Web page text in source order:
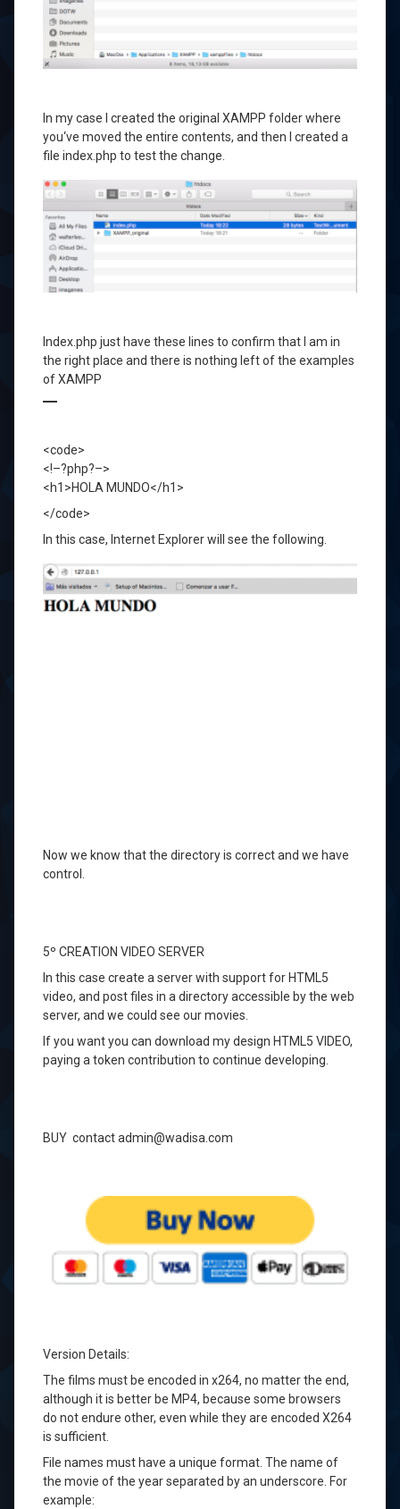
In my case I created the original XAMPP folder where
you‘ve moved the entire contents, and then I created a
file index.php to test the change
Index.php just have these lines to confirm that I am in
the right place and there is nothing leftof the examples
ofXAMPP
<code>
<!–?php?–>
<h1>HOLA MUNDO</h1>
</code>
In this case, Internet Explorerwill see the following.
Now we know that the directoryis correct and we have
control
5º CREATION VIDEO SERVER
In this case create a serverwith support for HTML5
video, and postfiles in a directoryaccessible by the web
server, and we could see our movies
Ifyou want you can download mydesign HTML5 VIDEO,
paying a token contribution to continue developing.
BUY contact admin@wadisa.com
Version Details:
The films must be encoded in x264, no matterthe end,
although it is better be MP4, because some browsers
do notendure other, even while they are encoded X264
is sufficient.
File names musthave a unique format The name of
the movie of the yearseparated byan underscore For
example: